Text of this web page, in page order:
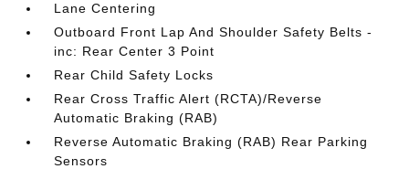
Lane Centering
Outboard Front Lap And Shoulder Safety Belts -
inc: Rear Center 3 Point
Rear Child Safety Locks
Rear Cross Traffic Alert (RCTA)/Reverse
Automatic Braking (RAB)
Reverse Automatic Braking (RAB) Rear Parking
Sensors